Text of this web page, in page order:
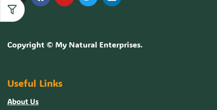
Copyright © My Natural Enterprises.
Useful Links
About Us